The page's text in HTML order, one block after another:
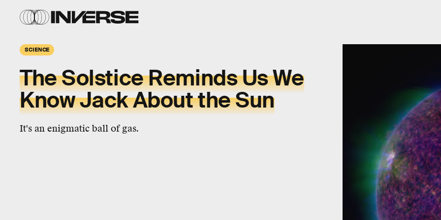
SCIENCE
The Solstice Reminds Us We
Know Jack About the Sun
It's an enigmatic ball of gas.